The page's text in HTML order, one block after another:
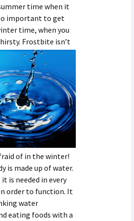
time when it
important to get
time, when you
Frostbite isn’t
of in the winter!
is made up of water.
is needed in every
order to function. It
water
eating foods with a